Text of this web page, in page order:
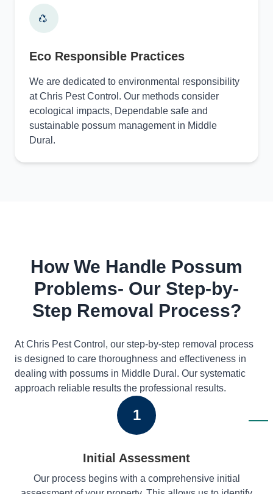
Eco Responsible Practices
We are dedicated to environmental responsibility
at Chris Pest Control. Our methods consider
ecological impacts, Dependable safe and
sustainable possum management in Middle
Dural.
How We Handle Possum
Problems- Our Step-by-
Step Removal Process?
At Chris Pest Control, our step-by-step removal process
is designed to care thoroughness and effectiveness in
dealing with possums in Middle Dural. Our systematic
approach reliable results the professional results.
1
Initial Assessment
Our process begins with a comprehensive initial